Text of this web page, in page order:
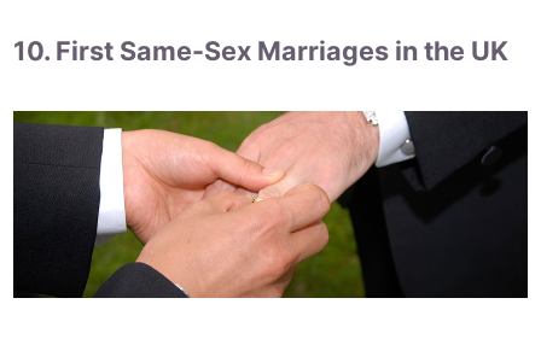
essay.
10. First Same-Sex Marriages in the UK